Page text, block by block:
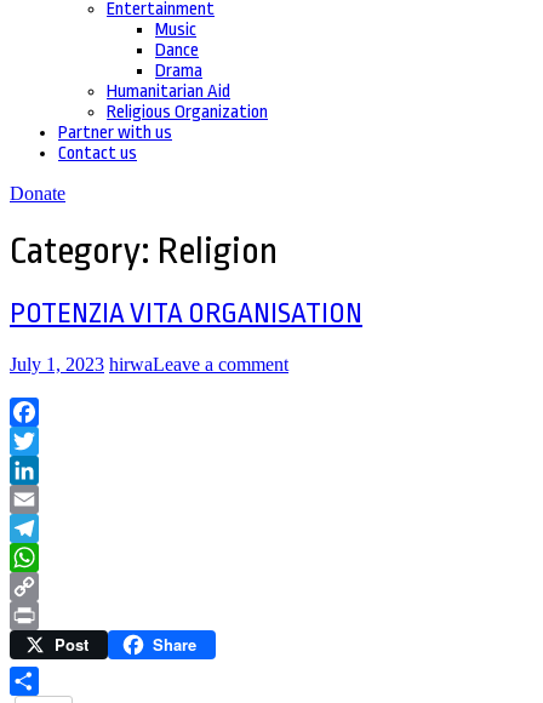
Entertainment
Music
Dance
Drama
Humanitarian Aid
Religious Organization
Partner with us
Contact us
Donate
Category: Religion
POTENZIA VITA ORGANISATION
July 1, 2023 hirwaLeave a comment
Facebook
Twitter
LinkedIn
Email
Telegram
WhatsApp
Copy
Link
Print Post Share